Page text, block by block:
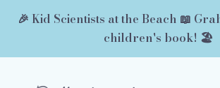
🎉 Kid Scientists at the Beach 📖
children's book! 🏖️